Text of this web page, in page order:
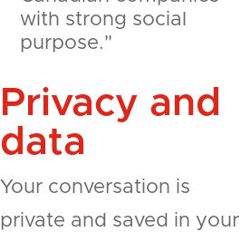
with strong social
purpose."
Privacy and
data
Your conversation is
private and saved in your